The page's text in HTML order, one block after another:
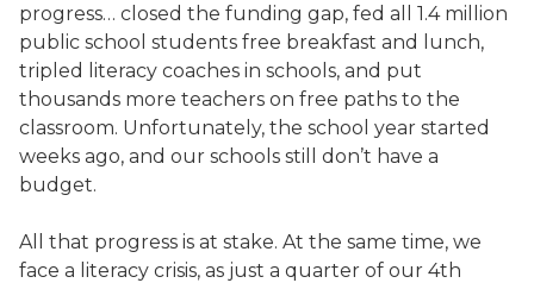
progress… closed the funding gap, fed all 1.4 million
public school students free breakfast and lunch,
tripled literacy coaches in schools, and put
thousands more teachers on free paths to the
classroom. Unfortunately, the school year started
weeks ago, and our schools still don’t have a
budget.
All that progress is at stake. At the same time, we
face a literacy crisis, as just a quarter of our 4th